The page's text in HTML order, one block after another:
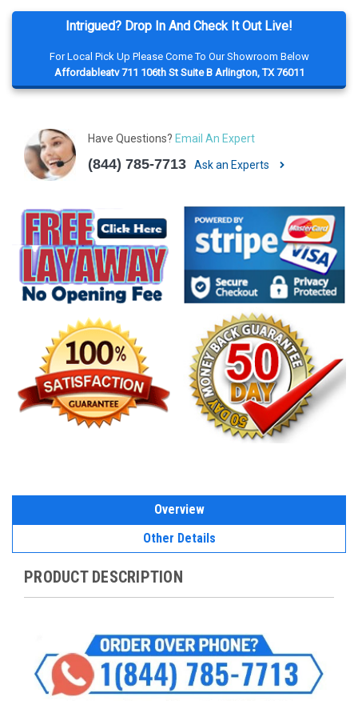
Intrigued? Drop In And Check It Out Live!
For Local Pick Up Please Come To Our Showroom Below
Affordableatv 711 106th St Suite B Arlington, TX 76011
Have Questions? Email An Expert
(844) 785-7713 Ask an Experts
Overview
Other Details
PRODUCT DESCRIPTION